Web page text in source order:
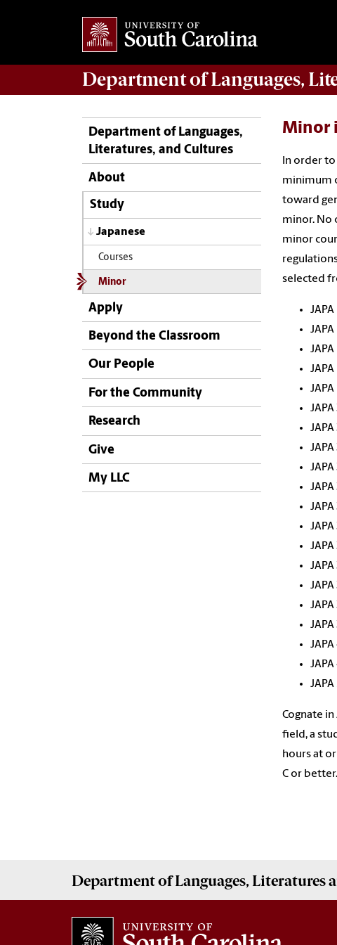
Department ofLanguages,
Department of Languages,
Literatures, and Cultures
About
Study
Japanese
Courses
Minor
Apply
Beyond the Classroom
Our People
For the Community
Research
Give
My LLC
Minor
In order
minimum
toward
minor. No
minor
selected
Cognate
field, a
hours at
C or better.
Department ofLanguages, Literatures